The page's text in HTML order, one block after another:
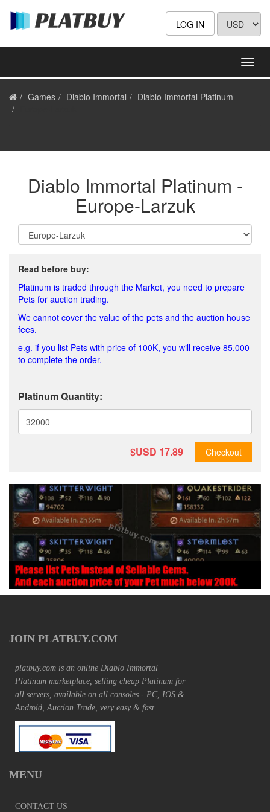
LOG IN
Games Diablo Immortal
Diablo Immortal Platinum
Diablo Immortal Platinum -
Europe-Larzuk
Read before buy:
Platinum is traded through the Market, you need to prepare
Pets for auction trading.
We cannot cover the value of the pets and the auction house
fees.
e.g. if you list Pets with price of 100K, you will receive 85,000
to complete the order.
Platinum Quantity:
$USD 17.89
JOIN PLATBUY.COM
platbuy.com is an online Diablo Immortal
Platinum marketplace, selling cheap Platinum for
all servers, available on all consoles - PC, IOS &
Android, Auction Trade, very easy & fast.
MENU
CONTACT US